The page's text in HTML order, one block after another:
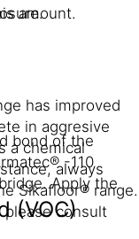
(VOC)
has improved
in aggresive
a chemical
always
Sikafloor® range.
please consult
amount.
bond of the
-110
Apply the